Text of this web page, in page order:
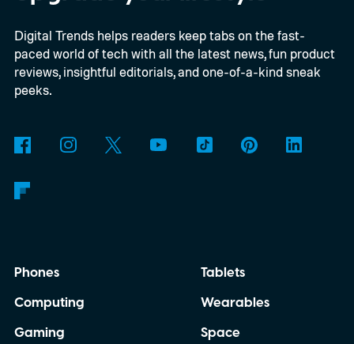
Digital Trends helps readers keep tabs on the fast-
paced world of tech with all the latest news, fun product
reviews, insightful editorials, and one-of-a-kind sneak
peeks.
Phones
Computing
Gaming
Tablets
Wearables
Space